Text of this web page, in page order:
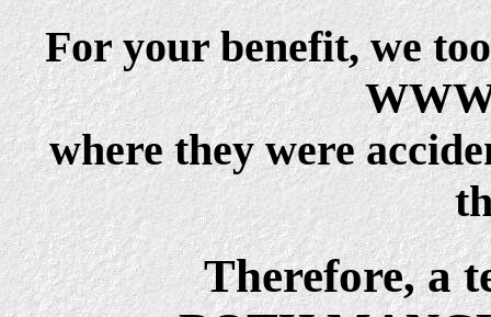
For your benefit, we
where they were
Therefore, a